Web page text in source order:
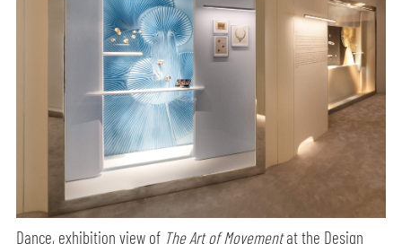
Dance, exhibition view of The Art of Movementat the Design